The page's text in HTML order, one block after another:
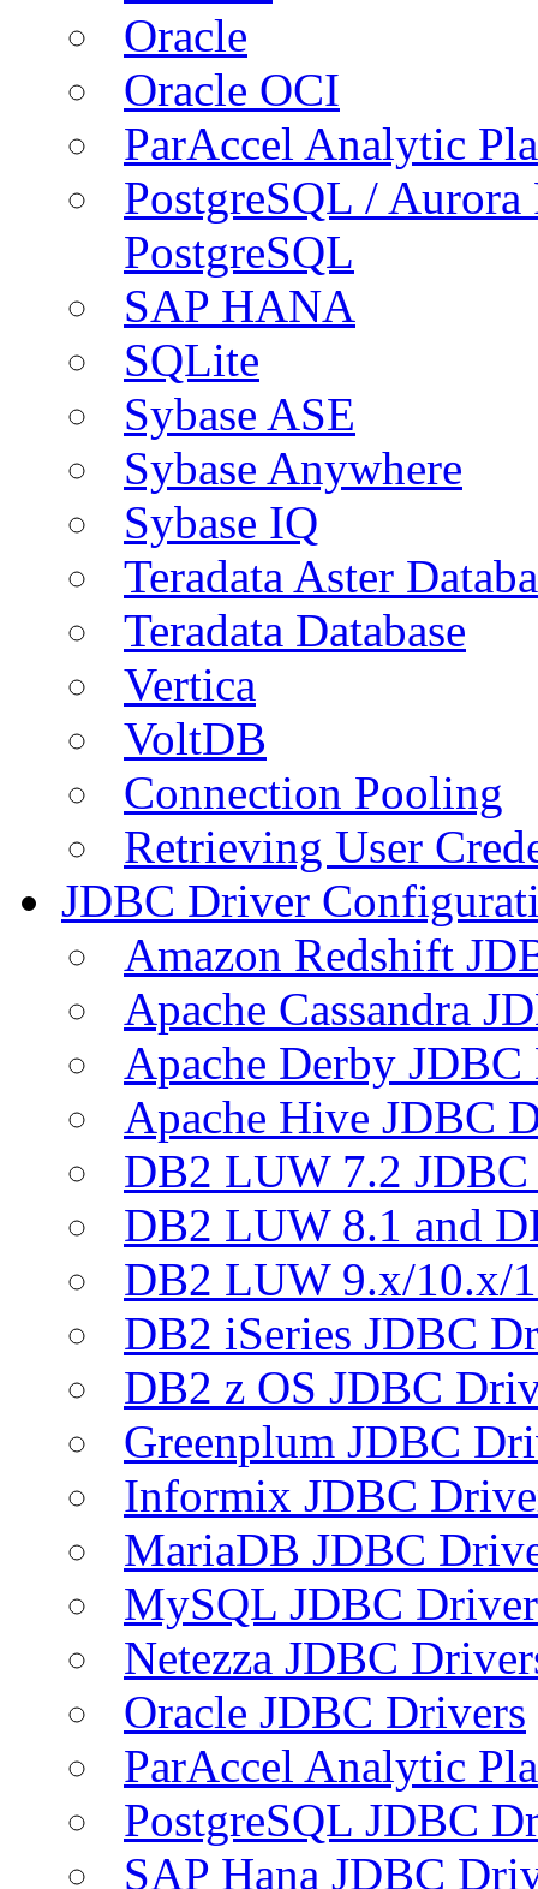
Oracle
Oracle OCI
ParAccel Analytic
PostgreSQL /
PostgreSQL
SAP HANA
SQLite
Sybase ASE
Sybase Anywhere
Sybase IQ
Teradata Aster
Teradata Database
Vertica
VoltDB
Connection Pooling
Retrieving User
JDBC Driver
Amazon Redshift
Apache Cassandra
Apache Derby
Apache Hive JDBC
DB2 LUW 7.2
DB2 LUW 8.1 and
DB2 LUW 9.x/10.x/
DB2 iSeries JDBC
DB2 z OS JDBC
Greenplum JDBC
Informix JDBC
MariaDB JDBC
MySQL JDBC
Netezza JDBC
Oracle JDBC Drivers
ParAccel Analytic
PostgreSQL JDBC
SAP Hana JDBC